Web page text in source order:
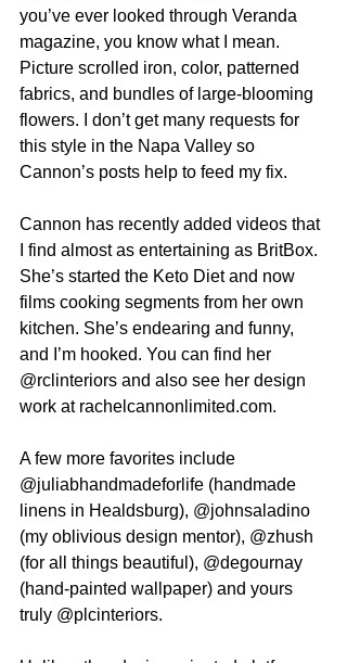
you’ve ever looked through Veranda
magazine, you know what I mean.
Picture scrolled iron, color, patterned
fabrics, and bundles of large-blooming
flowers. I don’t get many requests for
this style in the Napa Valley so
Cannon’s posts help to feed my fix.
Cannon has recently added videos that
I find almost as entertaining as BritBox.
She’s started the Keto Diet and now
films cooking segments from her own
kitchen. She’s endearing and funny,
and I’m hooked. You can find her
@rclinteriors and also see her design
work at rachelcannonlimited.com.
A few more favorites include
@juliabhandmadeforlife (handmade
linens in Healdsburg), @johnsaladino
(my oblivious design mentor), @zhush
(for all things beautiful), @degournay
(hand-painted wallpaper) and yours
truly @plcinteriors.